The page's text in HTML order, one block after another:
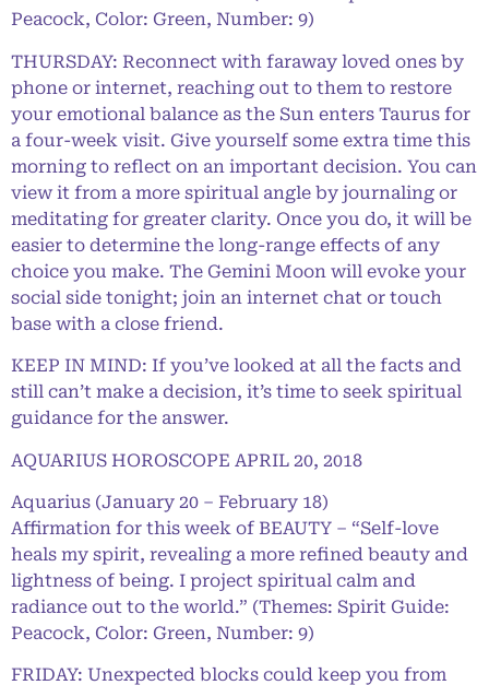
Peacock, Color: Green, Number: 9)
THURSDAY: Reconnect with faraway loved ones by
phone or internet, reaching out to them to restore
your emotional balance as the Sun enters Taurus for
a four-week visit. Give yourself some extra time this
morning to reflect on an important decision. You can
view it from a more spiritual angle by journaling or
meditating for greater clarity. Once you do, it will be
easier to determine the long-range effects of any
choice you make. The Gemini Moon will evoke your
social side tonight; join an internet chat or touch
base with a close friend.
KEEP IN MIND: If you’ve looked at all the facts and
still can’t make a decision, it’s time to seek spiritual
guidance for the answer.
AQUARIUS HOROSCOPE APRIL 20, 2018
Aquarius (January 20 – February 18)
Affirmation for this week of BEAUTY – “Self-love
heals my spirit, revealing a more refined beauty and
lightness of being. I project spiritual calm and
radiance out to the world.” (Themes: Spirit Guide:
Peacock, Color: Green, Number: 9)
FRIDAY: Unexpected blocks could keep you from